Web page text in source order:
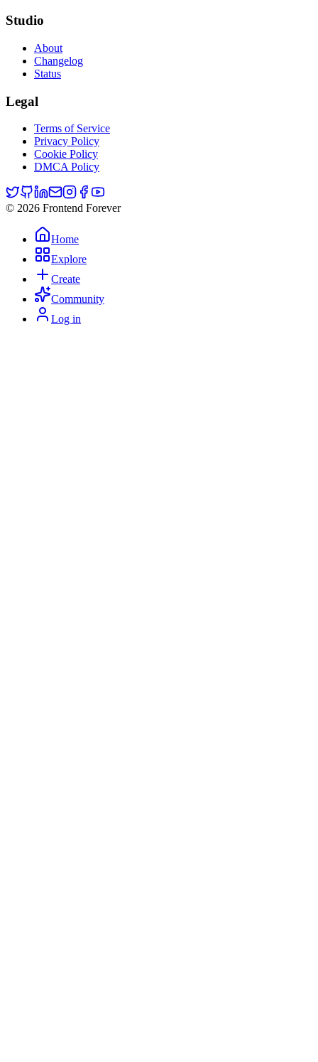
Studio
About
Changelog
Status
Legal
Terms of Service
Privacy Policy
Cookie Policy
DMCA Policy
© 2026 Frontend Forever
Home
Explore
Create
Community
Log in